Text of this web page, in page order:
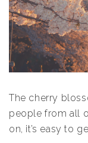
The cherry
people from all
on, it’s easy to